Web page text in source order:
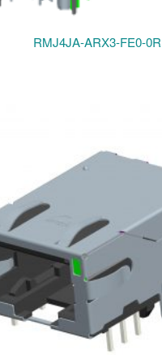
RMJ4JA-ARX3-FE0-0R